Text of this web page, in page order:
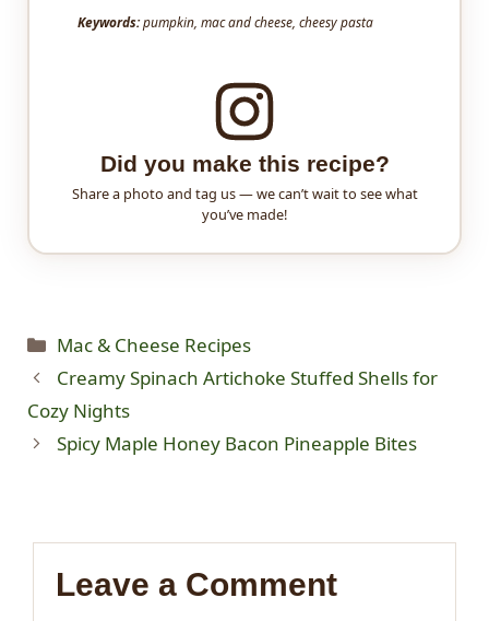
Keywords:pumpkin, mac and cheese, cheesy pasta
Did you make this recipe?
Share a photo and tag us — we can’t wait to see what
you’ve made!
Categories
Mac & Cheese Recipes
Creamy Spinach Artichoke Stuffed Shells for
Cozy Nights
Spicy Maple Honey Bacon Pineapple Bites
Leave a Comment